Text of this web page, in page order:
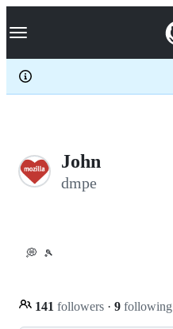
k
p
c
Navigation Menu
John
dmpe
💭 🎾
141 followers · 9 following